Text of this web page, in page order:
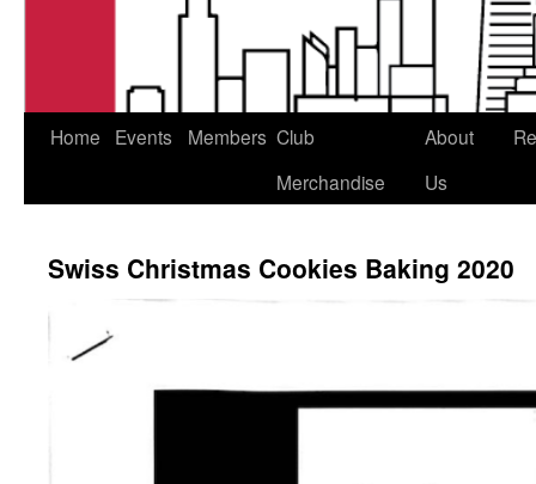
Home Events Members Club
Merchandise
About
Us
Swiss Christmas Cookies Baking 2020